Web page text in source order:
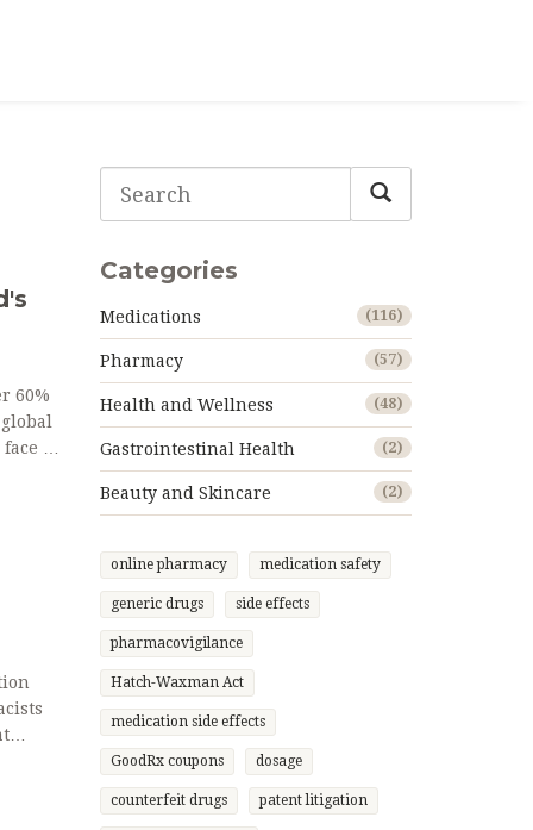
60%
in
Categories
Medications (116)
Pharmacy (57)
Health and Wellness (48)
Gastrointestinal Health (2)
Beauty and Skincare (2)
online pharmacy medication safety
generic drugs side effects
pharmacovigilance
Hatch-Waxman Act
medication side effects
GoodRx coupons dosage
counterfeit drugs patent litigation